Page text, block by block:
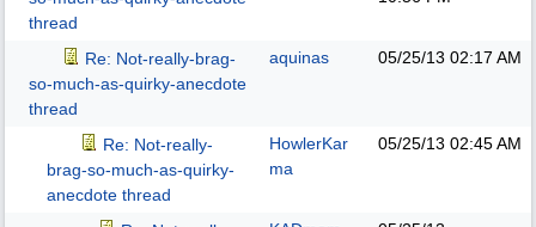
thread
Re: Not-really-brag-
so-much-as-quirky-anecdote
thread
aquinas 05/25/13 02:17 AM
Re: Not-really-
brag-so-much-as-quirky-
anecdote thread
HowlerKar
ma
05/25/13 02:45 AM